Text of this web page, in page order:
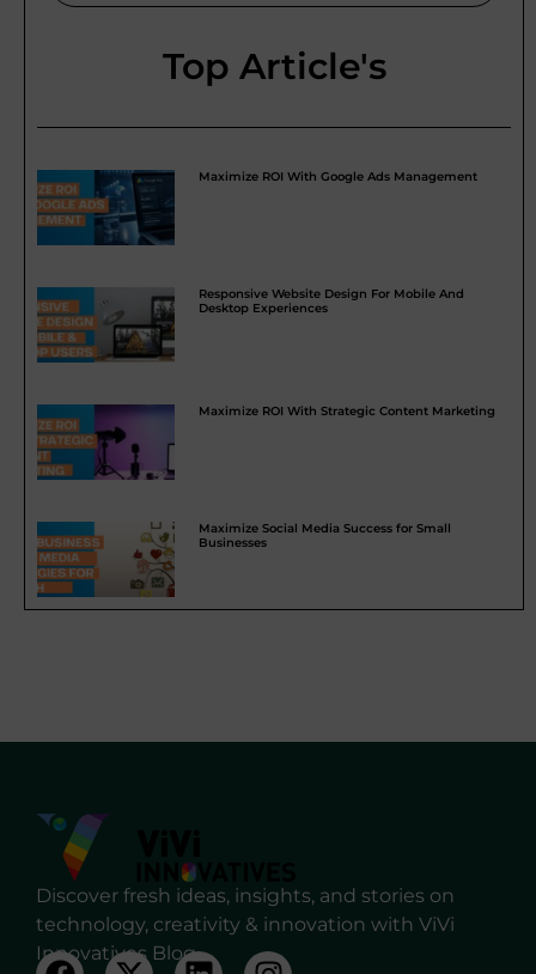
Top Article's
Maximize ROI With Google Ads Management
Responsive Website Design For Mobile And
Desktop Experiences
Maximize ROI With Strategic Content Marketing
Maximize Social Media Success for Small
Businesses
Discover fresh ideas, insights, and stories on
technology, creativity & innovation with ViVi
Innovatives Blog.